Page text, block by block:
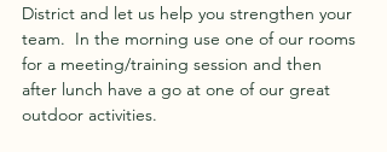
District and let us help you strengthen your
team.  In the morning use one of our rooms
for a meeting/training session and then
after lunch have a go at one of our great
outdoor activities.